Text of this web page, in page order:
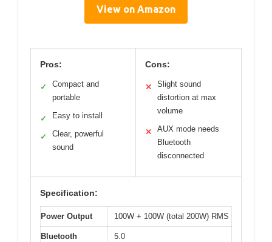
View on Amazon
Pros:
✓
Compact and
portable
✓ Easy to install
✓
Clear, powerful
sound
Cons:
✕
Slight sound
distortion at max
volume
✕
AUX mode needs
Bluetooth
disconnected
Specification:
Power Output 100W + 100W (total 200W) RMS
Bluetooth
5.0